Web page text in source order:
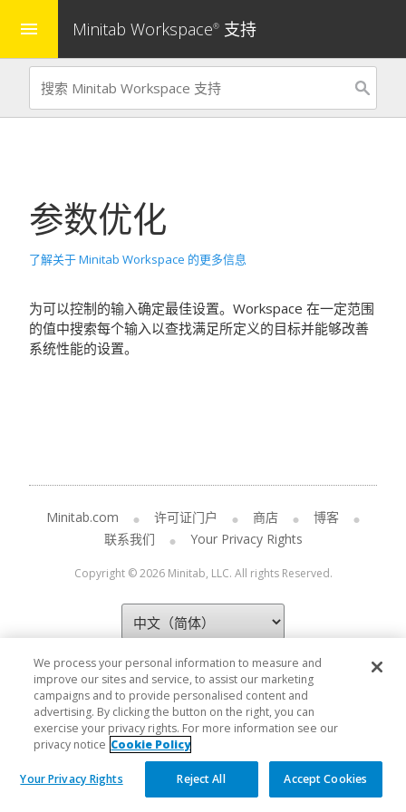
menu Minitab Workspace® 支持
参数优化
了解关于 Minitab Workspace 的更多信息
为可以控制的输入确定最佳设置。 Workspace 在一定范围
的值中搜索每个输入以查找满足所定义的目标并能够改善
系统性能的设置。
Minitab.com 许可证门户 商店
博客
联系我们
Your Privacy Rights
Copyright © 2026 Minitab, LLC. All rights Reserved.
We process your personal information to measure and
improve our sites and service, to assist our marketing
campaigns and to provide personalised content and
advertising. By clicking the button on the right, you can
exercise your privacy rights. For more information see our
privacy notice Cookie Policy
Your Privacy Rights Reject All Accept Cookies